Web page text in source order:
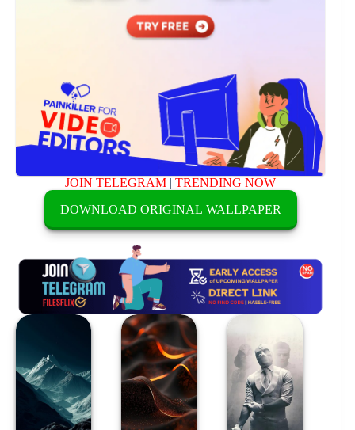
JOIN TELEGRAM |TRENDING NOW
DOWNLOAD ORIGINAL WALLPAPER